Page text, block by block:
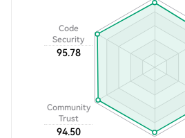
Code
Security
95.78
Community
Trust
94.50